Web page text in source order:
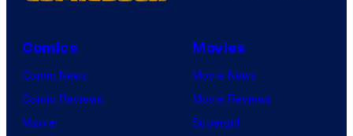
Comics
Comic News
Comic Reviews
Marvel
Movies
Movie News
Movie Reviews
Supergirl